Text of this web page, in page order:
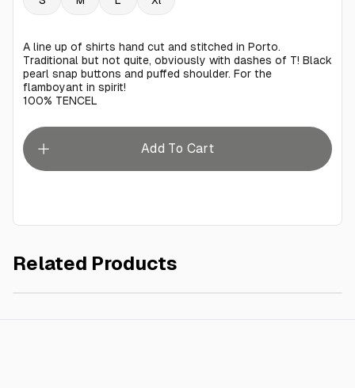
A line up of shirts hand cut and stitched in Porto.
Traditional but not quite, obviously with dashes of T! Black
pearl snap buttons and puffed shoulder. For the
flamboyant in spirit!
100% TENCEL
Add To Cart
Related Products
Hedzoleh White Tencel €350.00